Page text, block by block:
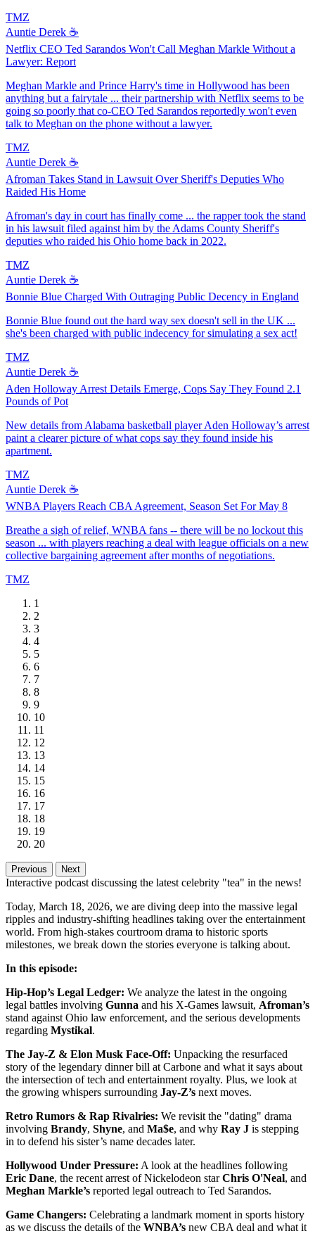
TMZ
Auntie Derek ☕️
Netflix CEO Ted Sarandos Won't Call Meghan Markle Without a
Lawyer: Report
Meghan Markle and Prince Harry's time in Hollywood has been
anything but a fairytale ... their partnership with Netflix seems to be
going so poorly that co-CEO Ted Sarandos reportedly won't even
talk to Meghan on the phone without a lawyer.
TMZ
Auntie Derek ☕️
Afroman Takes Stand in Lawsuit Over Sheriff's Deputies Who
Raided His Home
Afroman's day in court has finally come ... the rapper took the stand
in his lawsuit filed against him by the Adams County Sheriff's
deputies who raided his Ohio home back in 2022.
TMZ
Auntie Derek ☕️
Bonnie Blue Charged With Outraging Public Decency in England
Bonnie Blue found out the hard way sex doesn't sell in the UK ...
she's been charged with public indecency for simulating a sex act!
TMZ
Auntie Derek ☕️
Aden Holloway Arrest Details Emerge, Cops Say They Found 2.1
Pounds of Pot
New details from Alabama basketball player Aden Holloway’s arrest
paint a clearer picture of what cops say they found inside his
apartment.
TMZ
Auntie Derek ☕️
WNBA Players Reach CBA Agreement, Season Set For May 8
Breathe a sigh of relief, WNBA fans -- there will be no lockout this
season ... with players reaching a deal with league officials on a new
collective bargaining agreement after months of negotiations.
TMZ
1
2
3
4
5
6
7
8
9
10
11
12
13
14
15
16
17
18
19
20
Previous Next
Interactive podcast discussing the latest celebrity "tea" in the news!
Today, March 18, 2026, we are diving deep into the massive legal
ripples and industry-shifting headlines taking over the entertainment
world. From high-stakes courtroom drama to historic sports
milestones, we break down the stories everyone is talking about.
In this episode:
Hip-Hop’s Legal Ledger: We analyze the latest in the ongoing
legal battles involving Gunna and his X-Games lawsuit, Afroman’s
stand against Ohio law enforcement, and the serious developments
regarding Mystikal.
The Jay-Z & Elon Musk Face-Off: Unpacking the resurfaced
story of the legendary dinner bill at Carbone and what it says about
the intersection of tech and entertainment royalty. Plus, we look at
the growing whispers surrounding Jay-Z’s next moves.
Retro Rumors & Rap Rivalries: We revisit the "dating" drama
involving Brandy, Shyne, and Ma$e, and why Ray J is stepping
in to defend his sister’s name decades later.
Hollywood Under Pressure: A look at the headlines following
Eric Dane, the recent arrest of Nickelodeon starChris O'Neal, and
Meghan Markle’s reported legal outreach to Ted Sarandos.
Game Changers: Celebrating a landmark moment in sports history
as we discuss the details of the WNBA’s new CBA deal and what it